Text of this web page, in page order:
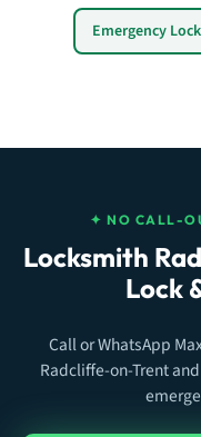
Emergency
✦ NO CALL-
Locksmith
Lock
Call or WhatsApp
Radcliffe-on-Trent